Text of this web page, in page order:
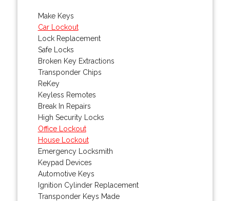
Make Keys
Car Lockout
Lock Replacement
Safe Locks
Broken Key Extractions
Transponder Chips
ReKey
Keyless Remotes
Break In Repairs
High Security Locks
Office Lockout
House Lockout
Emergency Locksmith
Keypad Devices
Automotive Keys
Ignition Cylinder Replacement
Transponder Keys Made